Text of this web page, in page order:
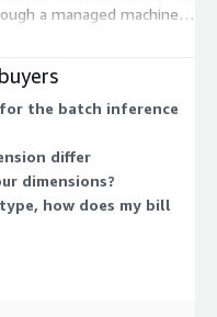
a managed machine
models. Larger
dimension bills per
This lets you choose
per prediction,
the batch inference
differ
dimensions?
how does my bill